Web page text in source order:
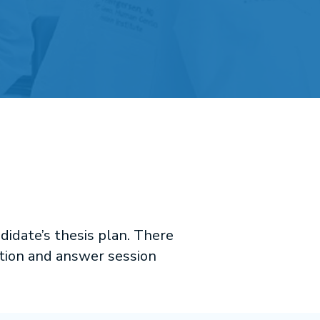
thesis plan. There
and answer session